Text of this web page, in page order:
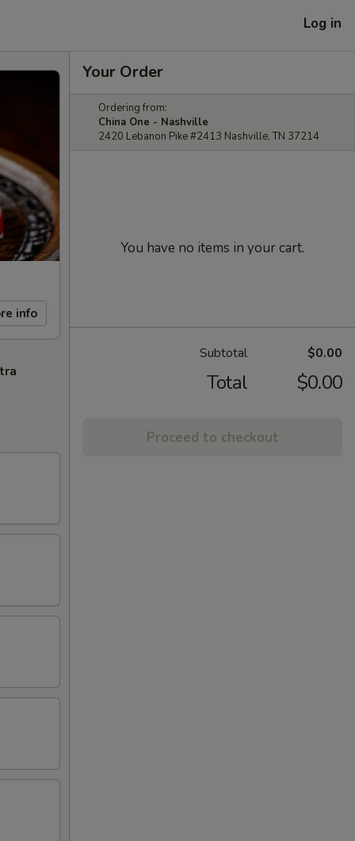
Log in
info
Your Order
Ordering from:
China One - Nashville
2420 Lebanon Pike #2413 Nashville, TN 37214
You have no items in your cart.
Subtotal $0.00
Total $0.00
Proceed to checkout